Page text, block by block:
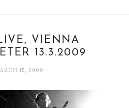
VIENNA
13.3.2009
15, 2009